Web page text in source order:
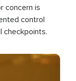
concern is
control
checkpoints.